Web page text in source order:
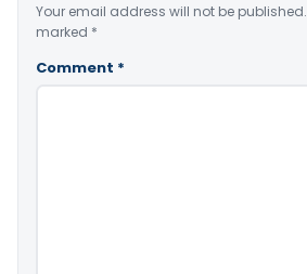
Your email address will not be published.
marked *
Comment *